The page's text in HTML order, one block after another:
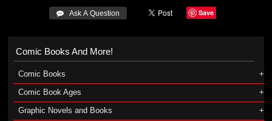
 Ask A Question Save
Comic Books And More!
Comic Books
Comic Book Ages
Graphic Novels and Books